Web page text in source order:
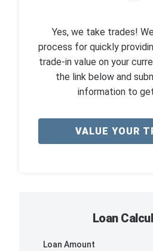
Yes, we take trades!
process for quickly
trade-in value on your
the link below and
information to
VALUE YOUR
Loan
Loan Amount